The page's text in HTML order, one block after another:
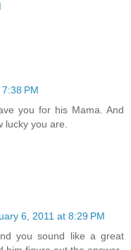
PM
you for his Mama. And
lucky you are.
6, 2011 at 8:29 PM
you sound like a great